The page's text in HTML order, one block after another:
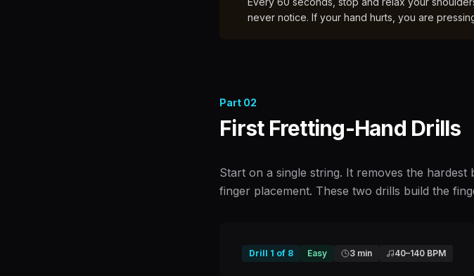
never notice. If your hand hurts, you are
Part 02
First Fretting-Hand Drills
Start on a single string. It removes the
finger placement. These two drills build the
Drill 1 of 8 Easy 3 min 40–140 BPM